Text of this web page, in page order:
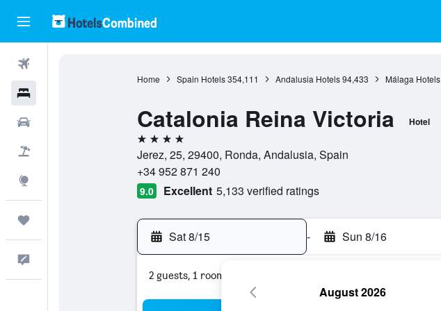
Home Spain Hotels 354,111 Andalusia Hotels 94,433 Málaga Hotels
Catalonia Reina Victoria Hotel
4 stars
Jerez, 25, 29400, Ronda, Andalusia, Spain
+34 952 871 240
9.0 Excellent 5,133 verified ratings
Sat 8/15 - Sun 8/16
2 guests, 1 room
August 2026